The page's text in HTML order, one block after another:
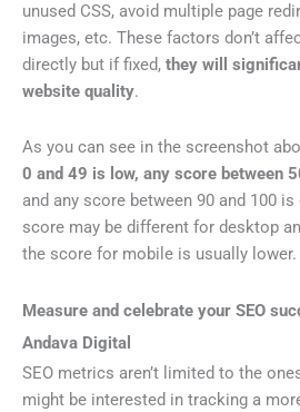
unused CSS, avoid multiple page
images, etc. These factors don’t
directly but if fixed, they will
website quality.
As you can see in the screenshot
0 and 49 is low, any score between
and any score between 90 and 100
score may be different for desktop
the score for mobile is usually lower.
Measure and celebrate your SEO
Andava Digital
SEO metrics aren’t limited to the
might be interested in tracking a